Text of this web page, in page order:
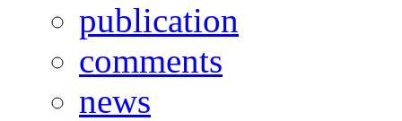
publication
comments
news